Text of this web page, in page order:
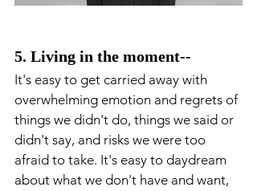
5. Living in the moment--
It's easy to get carried away with
overwhelming emotion and regrets of
things we didn't do, things we said or
didn't say, and risks we were too
afraid to take. It's easy to daydream
about what we don't have and want,